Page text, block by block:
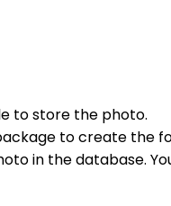
to store the photo.
to create the
in the database.